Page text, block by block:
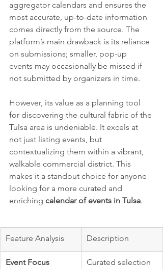
aggregator calendars and ensures the
most accurate, up-to-date information
comes directly from the source. The
platform’s main drawback is its reliance
on submissions; smaller, pop-up
events may occasionally be missed if
not submitted by organizers in time.
However, its value as a planning tool
for discovering the cultural fabric of the
Tulsa area is undeniable. It excels at
not just listing events, but
contextualizing them within a vibrant,
walkable commercial district. This
makes it a standout choice for anyone
looking for a more curated and
enriching calendar of events in Tulsa.
Feature Analysis Description
Event Focus
Curated selection